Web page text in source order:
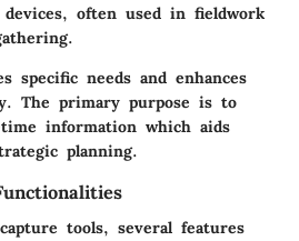
often used in fieldwork
specific needs and enhances
The primary purpose is to
information which aids
planning.
tools, several features